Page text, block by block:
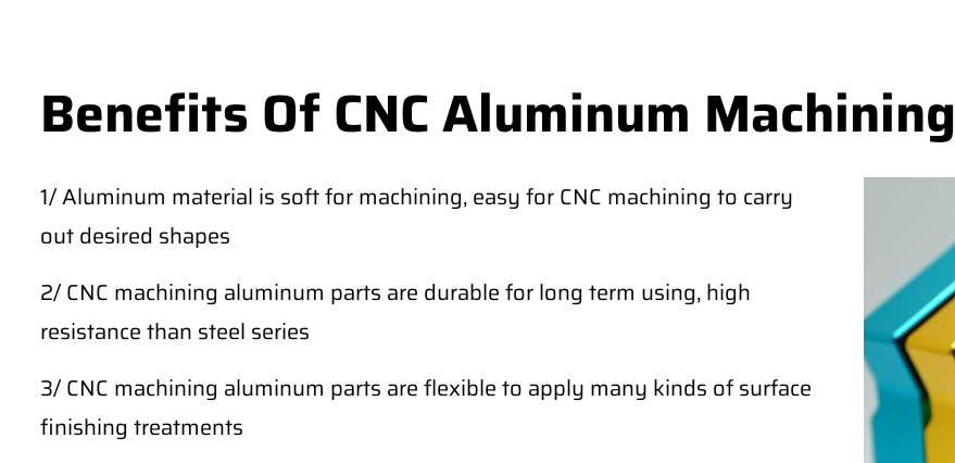
Benefits Of CNC Aluminum Machining
1/ Aluminum material is soft for machining, easy for CNC machining to carry
out desired shapes
2/ CNC machining aluminum parts are durable for long term using, high
resistance than steel series
3/ CNC machining aluminum parts are flexible to apply many kinds of surface
finishing treatments